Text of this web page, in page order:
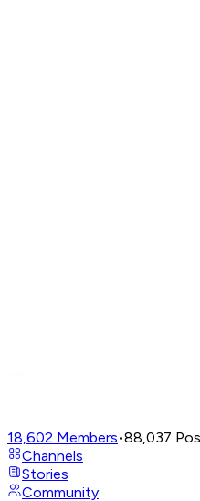
18,602 Members•88,037
Channels
Stories
Community